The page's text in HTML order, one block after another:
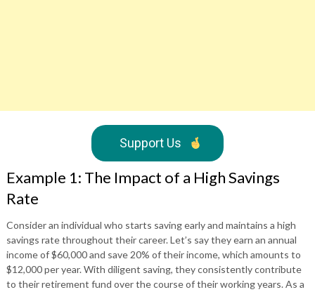
Support Us
Example 1: The Impact of a High Savings
Rate
Consider an individual who starts saving early and maintains a high
savings rate throughout their career. Let’s say they earn an annual
income of $60,000 and save 20% of their income, which amounts to
$12,000 per year. With diligent saving, they consistently contribute
to their retirement fund over the course of their working years. As a